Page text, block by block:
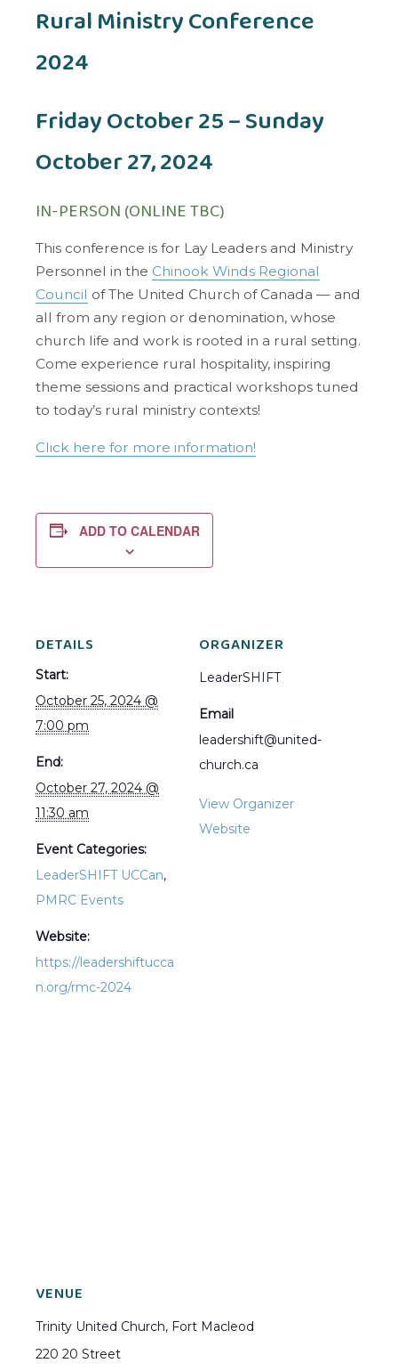
Rural Ministry Conference
2024
Friday October 25 – Sunday
October 27, 2024
IN-PERSON (ONLINE TBC)
This conference is for Lay Leaders and Ministry
Personnel in the Chinook Winds Regional
Council of The United Church of Canada — and
all from any region or denomination, whose
church life and work is rooted in a rural setting.
Come experience rural hospitality, inspiring
theme sessions and practical workshops tuned
to today’s rural ministry contexts!
Click here for more information!
ADD TO CALENDAR
DETAILS
Start:
October 25, 2024 @
7:00 pm
End:
October 27, 2024 @
11:30 am
Event Categories:
LeaderSHIFT UCCan,
PMRC Events
Website:
https://leadershiftucca
n.org/rmc-2024
ORGANIZER
LeaderSHIFT
Email
leadershift@united-
church.ca
View Organizer
Website
VENUE
Trinity United Church, Fort Macleod
220 20 Street